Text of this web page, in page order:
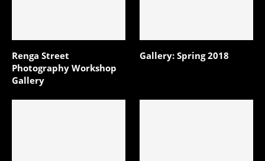
Renga Street
Photography Workshop
Gallery
Gallery: Spring 2018